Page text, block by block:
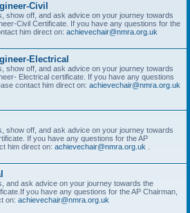
Civil
show off, and ask advice on your journey towards
Civil Certificate. If you have any questions for the
him direct on: achievechair@nmra.org.uk
Electrical
show off, and ask advice on your journey towards
Electrical certificate. If you have any questions
contact him direct on: achievechair@nmra.org.uk
show off, and ask advice on your journey towards
If you have any questions for the AP
him direct on: achievechair@nmra.org.uk
and ask advice on your journey towards the
you have any questions for the AP Chairman,
on: achievechair@nmra.org.uk